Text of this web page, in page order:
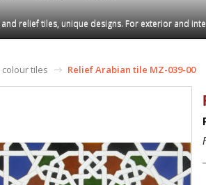
relief tiles, unique designs. For exterior and
tiles Relief Arabian tile MZ-039-00